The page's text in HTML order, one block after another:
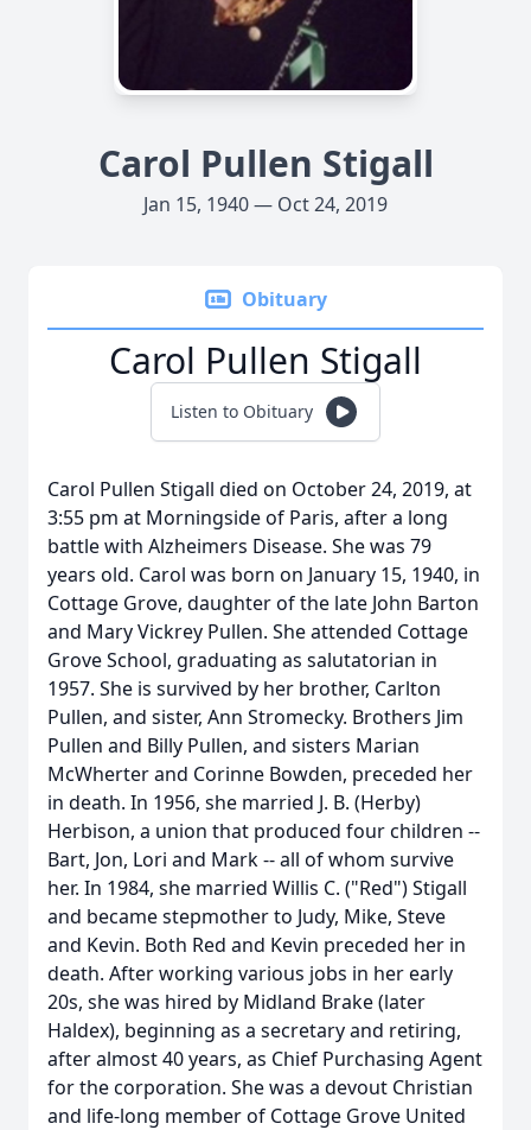
Carol Pullen Stigall
Jan 15, 1940 — Oct 24, 2019
Obituary
Carol Pullen Stigall
Listen to Obituary
Carol Pullen Stigall died on October 24, 2019, at
3:55 pm at Morningside of Paris, after a long
battle with Alzheimers Disease. She was 79
years old. Carol was born on January 15, 1940, in
Cottage Grove, daughter of the late John Barton
and Mary Vickrey Pullen. She attended Cottage
Grove School, graduating as salutatorian in
1957. She is survived by her brother, Carlton
Pullen, and sister, Ann Stromecky. Brothers Jim
Pullen and Billy Pullen, and sisters Marian
McWherter and Corinne Bowden, preceded her
in death. In 1956, she married J. B. (Herby)
Herbison, a union that produced four children --
Bart, Jon, Lori and Mark -- all of whom survive
her. In 1984, she married Willis C. ("Red") Stigall
and became stepmother to Judy, Mike, Steve
and Kevin. Both Red and Kevin preceded her in
death. After working various jobs in her early
20s, she was hired by Midland Brake (later
Haldex), beginning as a secretary and retiring,
after almost 40 years, as Chief Purchasing Agent
for the corporation. She was a devout Christian
and life-long member of Cottage Grove United